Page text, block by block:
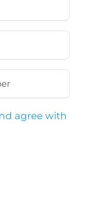
agree with